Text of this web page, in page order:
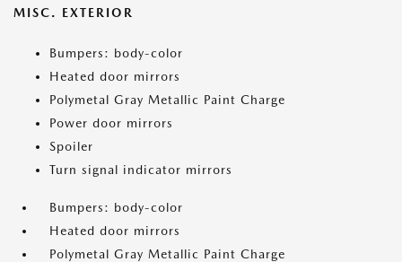
MISC. EXTERIOR
Bumpers: body-color
Heated door mirrors
Polymetal Gray Metallic Paint Charge
Power door mirrors
Spoiler
Turn signal indicator mirrors
Bumpers: body-color
Heated door mirrors
Polymetal Gray Metallic Paint Charge